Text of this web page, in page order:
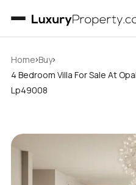
Home›Buy›
4 Bedroom Villa For Sale At
Lp49008